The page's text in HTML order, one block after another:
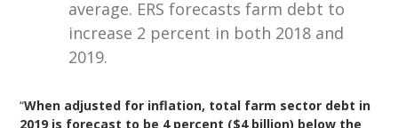
average. ERS forecasts farm debt to
increase 2 percent in both 2018 and
2019.
“When adjusted for inflation, total farm sector debt in
2019 is forecast to be 4 percent ($4 billion) below the